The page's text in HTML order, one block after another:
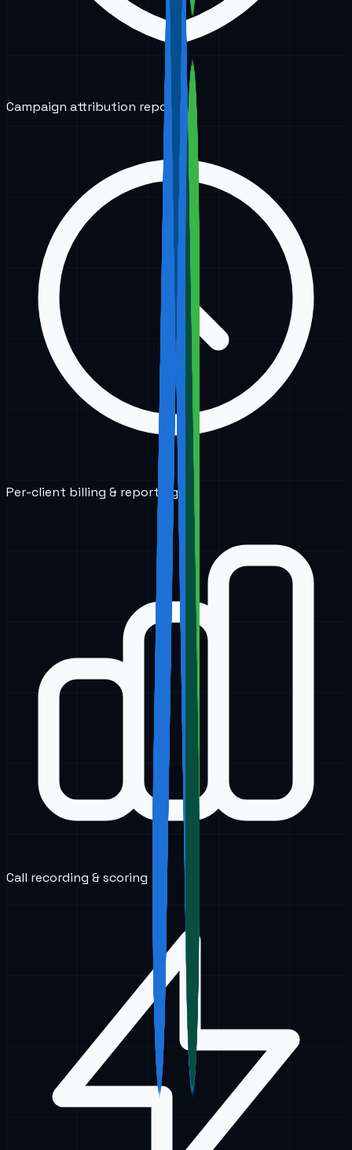
Campaign attribution reports
Per-client billing & reporting
Call recording & scoring